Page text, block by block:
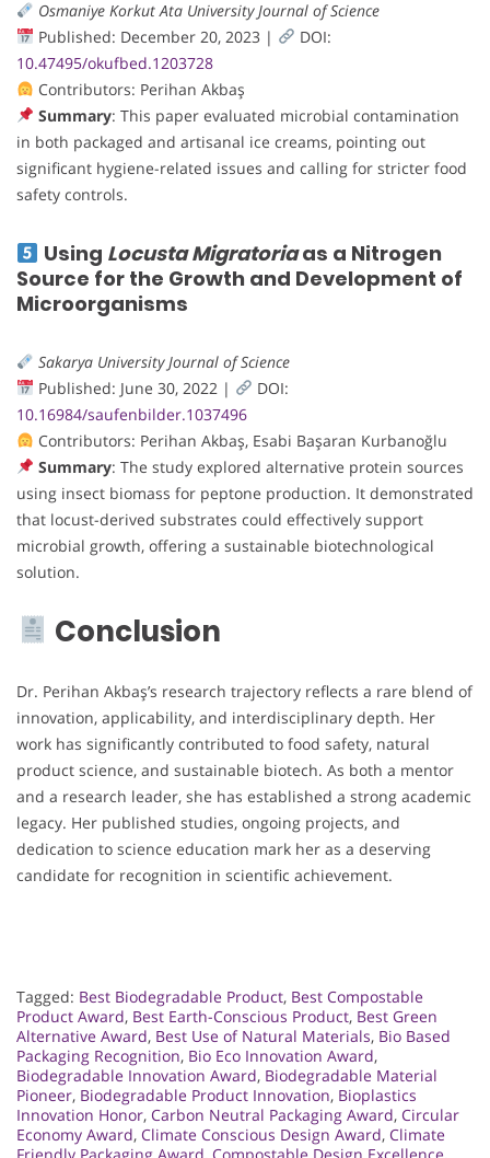
Osmaniye Korkut Ata University Journal of Science
Published: December 20, 2023 |
DOI:
10.47495/okufbed.1203728
Contributors: Perihan Akbaş
Summary: This paper evaluated microbial contamination
in both packaged and artisanal ice creams, pointing out
significant hygiene-related issues and calling for stricter food
safety controls.
Using Locusta Migratoriaas a Nitrogen
Source for the Growth and Development of
Microorganisms
Sakarya University Journal of Science
Published: June 30, 2022 |
DOI:
10.16984/saufenbilder.1037496
Contributors: Perihan Akbaş, Esabi Başaran Kurbanoğlu
Summary: The study explored alternative protein sources
using insect biomass for peptone production. It demonstrated
that locust-derived substrates could effectively support
microbial growth, offering a sustainable biotechnological
solution.
Conclusion
Dr. Perihan Akbaş’s research trajectory reflects a rare blend of
innovation, applicability, and interdisciplinary depth. Her
work has significantly contributed to food safety, natural
product science, and sustainable biotech. As both a mentor
and a research leader, she has established a strong academic
legacy. Her published studies, ongoing projects, and
dedication to science education mark her as a deserving
candidate for recognition in scientific achievement.
Tagged: Best Biodegradable Product, Best Compostable
Product Award, Best Earth-Conscious Product, Best Green
Alternative Award, Best Use of Natural Materials, Bio Based
Packaging Recognition, Bio Eco Innovation Award,
Biodegradable Innovation Award, Biodegradable Material
Pioneer, Biodegradable Product Innovation, Bioplastics
Innovation Honor, Carbon Neutral Packaging Award, Circular
Economy Award, Climate Conscious Design Award, Climate